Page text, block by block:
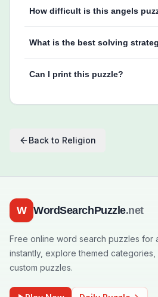
How difficult is this angels
What is the best solving
Can I print this puzzle?
Back to Religion
W WordSearchPuzzle.net
Free online word search puzzles for
instantly, explore themed
custom puzzles.